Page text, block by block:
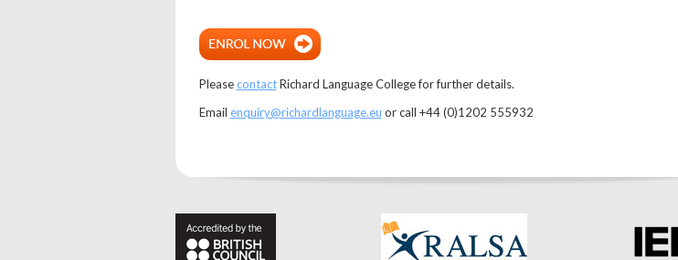
PleasecontactRichard Language College for further details.
Email enquiry@richardlanguage.eu or call +44 (0)1202 555932